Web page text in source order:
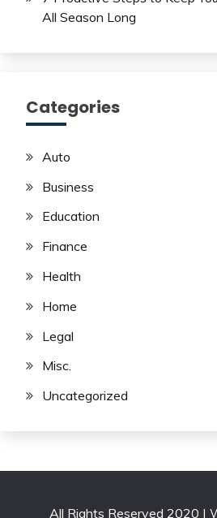
All Season Long
Categories
Auto
Business
Education
Finance
Health
Home
Legal
Misc.
Uncategorized
All Rights Reserved 2020 |